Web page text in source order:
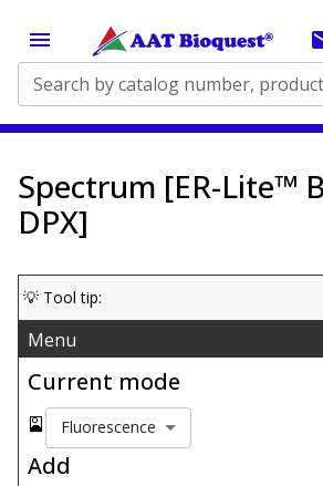
Spectrum [ER-Lite™
DPX]
💡 Tool tip:
Menu
Current mode
🎴 Fluorescence
Add